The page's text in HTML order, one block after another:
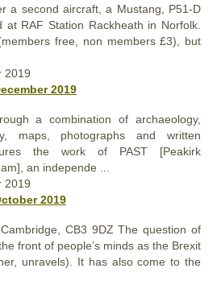
a second aircraft, a Mustang, P51-D
at RAF Station Rackheath in Norfolk.
free, non members £3), but
2019
2019
a combination of archaeology,
maps, photographs and written
the work of PAST [Peakirk
an independe ...
2019
2019
CB3 9DZ The question of
front of people’s minds as the Brexit
unravels). It has alsocome to the